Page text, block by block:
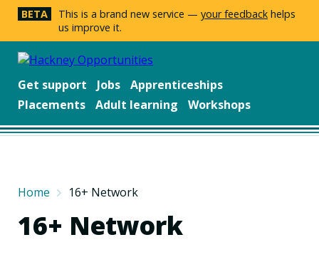
BETA This is a brand new service — your feedback helps
us improve it.
Get support Jobs
Apprenticeships
Placements
Adult learning Workshops
Home 16+ Network
16+ Network